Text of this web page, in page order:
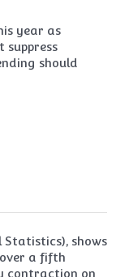
year as
suppress
should
shows
a fifth
contraction on